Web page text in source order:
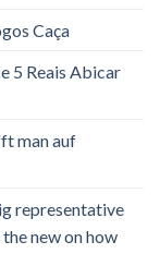
Caça
5 Reais Abicar
man auf
representative
new on how